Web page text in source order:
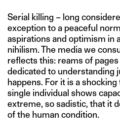
Serial killing – long
exception to a peaceful
aspirations and optimism in
nihilism. The media we
reflects this: reams of
dedicated to understanding
happens. For it is a
single individual shows
extreme, so sadistic, that it
of the human condition.